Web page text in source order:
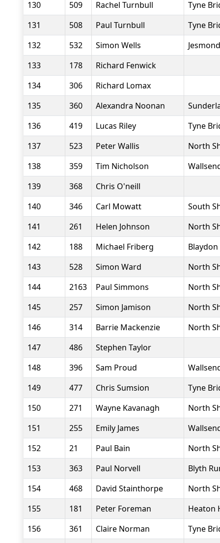
130 509 Rachel Turnbull
Tyne
131
508 Paul Turnbull
Tyne
132
532 Simon Wells
133
178
Richard Fenwick
134
306
Richard Lomax
135
360 Alexandra Noonan
136
419 Lucas Riley
Tyne
137
523 Peter Wallis
North
138
359 Tim Nicholson
139
368
Chris O'neill
140
346 Carl Mowatt
South
141
261 Helen Johnson
North
142
188 Michael Friberg
143
528 Simon Ward
North
144
2163 Paul Simmons
North
145
257 Simon Jamison
North
146
314 Barrie Mackenzie
North
147
486
Stephen Taylor
148
396 Sam Proud
149
477 Chris Sumsion
Tyne
150
271 Wayne Kavanagh
North
151
255 Emily James
152
21 Paul Bain
North
153
363 Paul Norvell
Blyth
154
468 David Stainthorpe
North
155
181 Peter Foreman
Heaton
156
361 Claire Norman
Tyne